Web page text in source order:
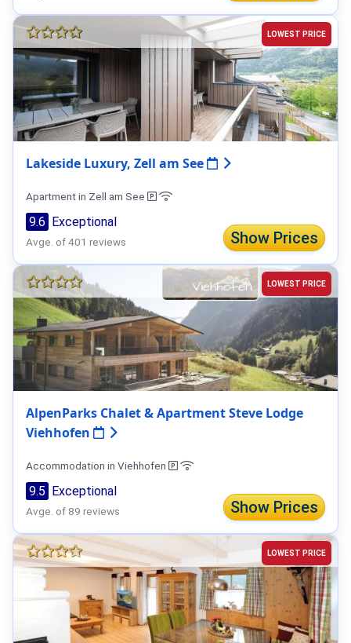
LOWEST PRICE
Lakeside Luxury, Zell am See
Apartment in Zell am See
Show Prices
9.6 Exceptional
Avge. of 401 reviews
LOWEST PRICE
AlpenParks Chalet & Apartment Steve Lodge
Viehhofen
Accommodation in Viehhofen
Show Prices
9.5 Exceptional
Avge. of 89 reviews
LOWEST PRICE